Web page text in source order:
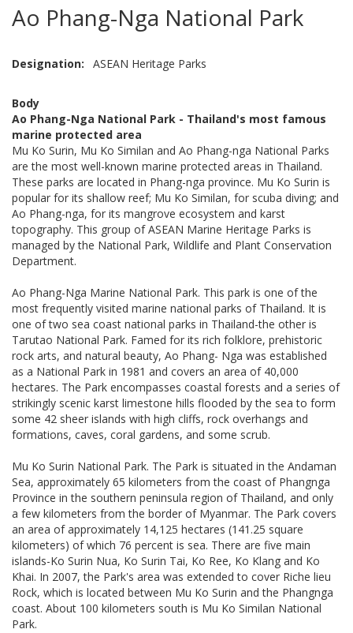
Ao Phang-Nga National Park
Designation ASEAN Heritage Parks
Body
Ao Phang-Nga National Park - Thailand's most famous
marine protected area
Mu Ko Surin, Mu Ko Similan and Ao Phang-nga National Parks
are the most well-known marine protected areas in Thailand.
These parks are located in Phang-nga province. Mu Ko Surin is
popular for its shallow reef; Mu Ko Similan, for scuba diving; and
Ao Phang-nga, for its mangrove ecosystem and karst
topography. This group of ASEAN Marine Heritage Parks is
managed by the National Park, Wildlife and Plant Conservation
Department.
Ao Phang-Nga Marine National Park. This park is one of the
most frequently visited marine national parks of Thailand. It is
one of two sea coast national parks in Thailand-the other is
Tarutao National Park. Famed for its rich folklore, prehistoric
rock arts, and natural beauty, Ao Phang- Nga was established
as a National Park in 1981 and covers an area of 40,000
hectares. The Park encompasses coastal forests and a series of
strikingly scenic karst limestone hills flooded by the sea to form
some 42 sheer islands with high cliffs, rock overhangs and
formations, caves, coral gardens, and some scrub.
Mu Ko Surin National Park. The Park is situated in the Andaman
Sea, approximately 65 kilometers from the coast of Phangnga
Province in the southern peninsula region of Thailand, and only
a few kilometers from the border of Myanmar. The Park covers
an area of approximately 14,125 hectares (141.25 square
kilometers) of which 76 percent is sea. There are five main
islands-Ko Surin Nua, Ko Surin Tai, Ko Ree, Ko Klang and Ko
Khai. In 2007, the Park's area was extended to cover Riche lieu
Rock, which is located between Mu Ko Surin and the Phangnga
coast. About 100 kilometers south is Mu Ko Similan National
Park.